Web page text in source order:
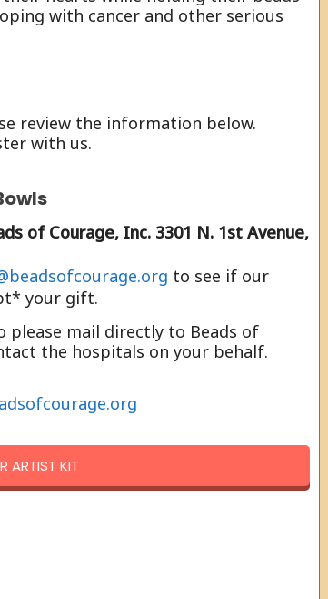
with cancer and other serious
review the information below.
with us.
of Courage, Inc. 3301 N. 1st Avenue,
to see if our
your gift.
mail directly to Beads of
the hospitals on your behalf.
ARTIST KIT